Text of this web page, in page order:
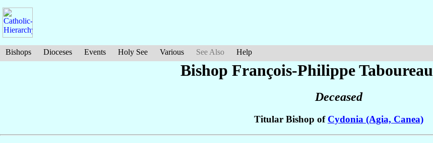
Bishops Dioceses Events Holy See Various See Also Help
Bishop François-PhilippeTaboureau
Deceased
Titular Bishop of Cydonia (Agia, Canea)